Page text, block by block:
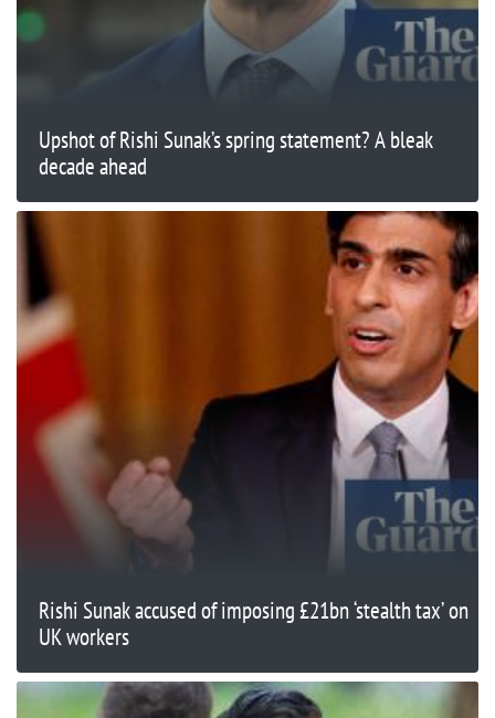
Upshot of Rishi Sunak’s spring statement? A bleak
decade ahead
Rishi Sunak accused of imposing £21bn ‘stealth tax’ on
UK workers